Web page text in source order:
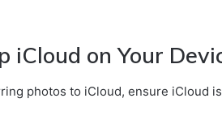
iCloud on Your
photos to iCloud, ensure iCloud